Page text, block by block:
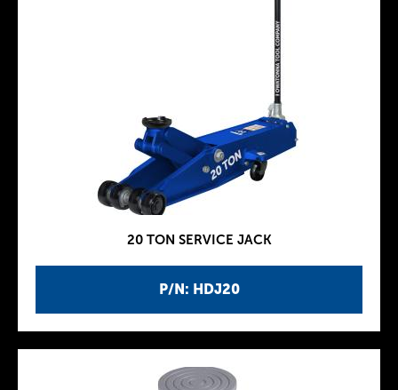
P/N: HDJ20
20 TON SERVICE JACK